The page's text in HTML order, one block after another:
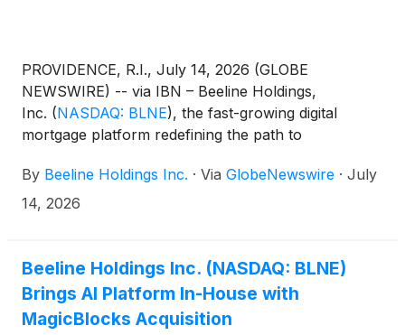
PROVIDENCE, R.I., July 14, 2026 (GLOBE
NEWSWIRE) -- via IBN – Beeline Holdings,
Inc. (NASDAQ: BLNE), the fast-growing digital
mortgage platform redefining the path to
stakeholder update call on the results of the second
quarter of 2026 on Thursday, Aug. 13, 2026, at 5
By Beeline Holdings Inc. · Via GlobeNewswire · July
14, 2026
Beeline Holdings Inc. (NASDAQ: BLNE)
Brings AI Platform In-House with
MagicBlocks Acquisition